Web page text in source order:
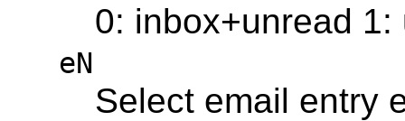
0: inbox+unread
eN
Select email entry